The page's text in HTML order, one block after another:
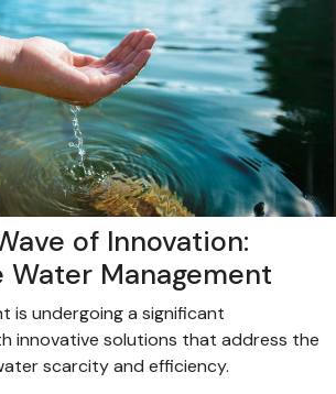
of Innovation:
Water Management
is undergoing a significant
innovative solutions that address the
scarcity and efficiency.